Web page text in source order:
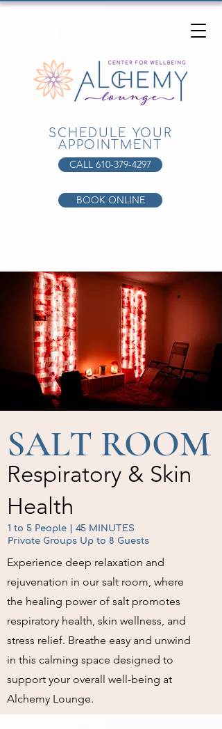
SCHEDULE YOUR
APPOINTMENT
CALL 610-379-4297
BOOK ONLINE
SALT ROOM
Respiratory & Skin
Health
1 to 5 People | 45 MINUTES
Private Groups Up to 8 Guests
Experience deep relaxation and
rejuvenation in our salt room, where
the healing power of salt promotes
respiratory health, skin wellness, and
stress relief. Breathe easy and unwind
in this calming space designed to
support your overall well-being at
Alchemy Lounge.